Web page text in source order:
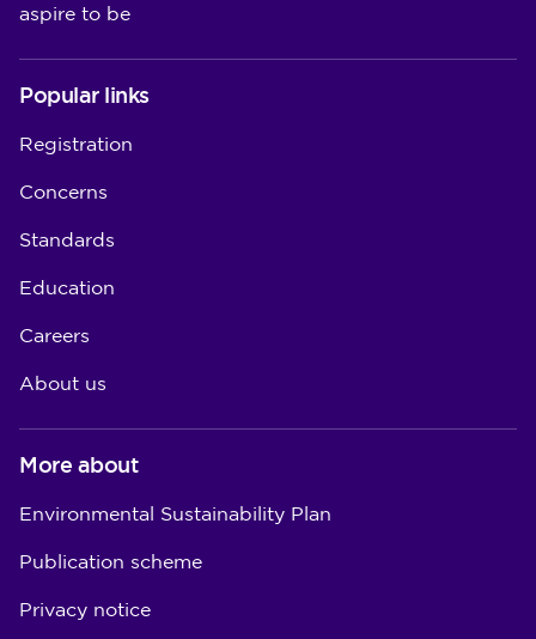
aspire to be
Popular links
Registration
Concerns
Standards
Education
Careers
About us
More about
Environmental Sustainability Plan
Publication scheme
Privacy notice